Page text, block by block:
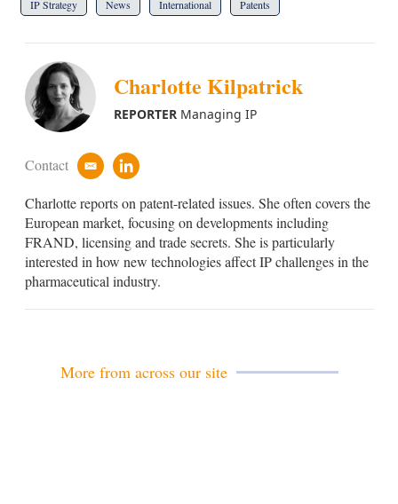
IP Strategy News International Patents
Charlotte Kilpatrick
REPORTERManaging IP
Contact
e
a
i
l
l
n
k
e
d
i
n
Charlotte reports on patent-related issues. She often covers the
European market, focusing on developments including
FRAND, licensing and trade secrets. She is particularly
interested in how new technologies affect IP challenges in the
pharmaceutical industry.
More from across our site